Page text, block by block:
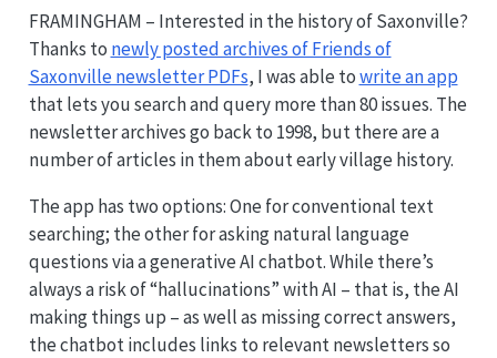
FRAMINGHAM – Interested in the history of Saxonville?
Thanks to newly posted archives of Friends of
Saxonville newsletter PDFs, I was able towrite an app
that lets you search and query more than 80 issues. The
newsletter archives go back to 1998, but there are a
number of articles in them about early village history.
The app has two options: One for conventional text
searching; the other for asking natural language
questions via a generative AI chatbot. While there’s
always a risk of “hallucinations” with AI – that is, the AI
making things up – as well as missing correct answers,
the chatbot includes links to relevant newsletters so